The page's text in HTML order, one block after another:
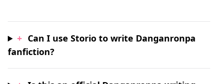
+ Can I use Storio to write Danganronpa
fanfiction?